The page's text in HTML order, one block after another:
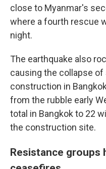
close to Myanmar's
where a fourth rescue
night.
The earthquake also
causing the collapse
construction in
from the rubble early
total in Bangkok to 22
the construction site.
Resistance groups